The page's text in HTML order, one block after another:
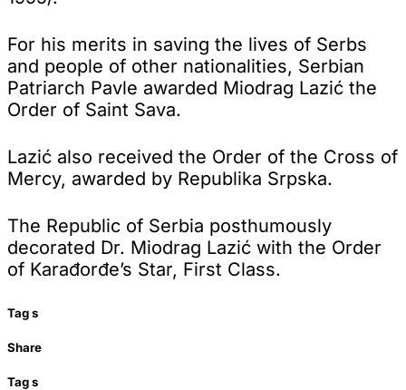
For his merits in saving the lives of Serbs
and people of other nationalities, Serbian
Patriarch Pavle awarded Miodrag Lazić the
Order of Saint Sava.
Lazić also received the Order of the Cross of
Mercy, awarded by Republika Srpska.
The Republic of Serbia posthumously
decorated Dr. Miodrag Lazić with the Order
of Karađorđe’s Star, First Class.
Tags
Share
Tags